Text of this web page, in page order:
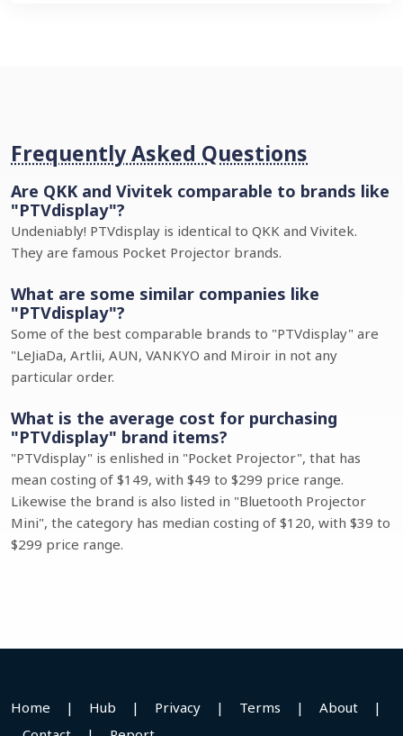
Frequently Asked Questions
Are QKK and Vivitek comparable to brands like
"PTVdisplay"?
Undeniably! PTVdisplay is identical to QKK and Vivitek.
They are famous Pocket Projector brands.
What are some similar companies like
"PTVdisplay"?
Some of the best comparable brands to "PTVdisplay" are
"LeJiaDa, Artlii, AUN, VANKYO and Miroir in not any
particular order.
What is the average cost for purchasing
"PTVdisplay" brand items?
"PTVdisplay" is enlished in "Pocket Projector", that has
mean costing of $149, with $49 to $299 price range.
Likewise the brand is also listed in "Bluetooth Projector
Mini", the category has median costing of $120, with $39 to
$299 price range.
Home | Hub | Privacy | Terms | About
|